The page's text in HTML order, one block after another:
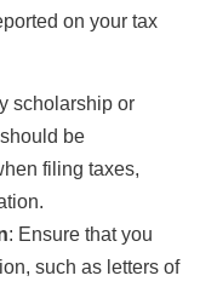
on your tax
scholarship or
be
filing taxes,
: Ensure that you
such as letters of